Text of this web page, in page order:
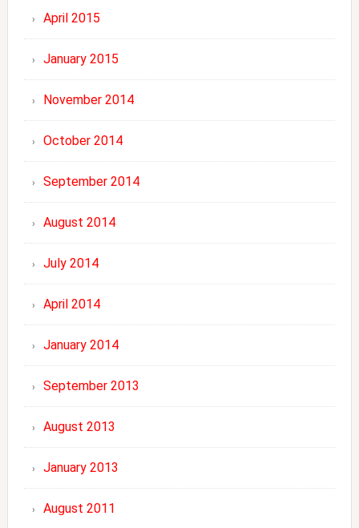
April 2015
January 2015
November 2014
October 2014
September 2014
August 2014
July 2014
April 2014
January 2014
September 2013
August 2013
January 2013
August 2011